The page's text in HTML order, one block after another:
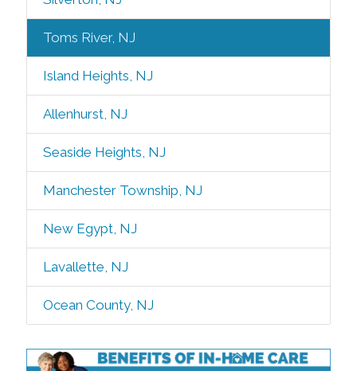
Toms River, NJ
Island Heights, NJ
Allenhurst, NJ
Seaside Heights, NJ
Manchester Township, NJ
New Egypt, NJ
Lavallette, NJ
Ocean County, NJ